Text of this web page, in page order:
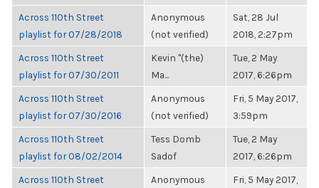
Across 110th Street
playlist for 07/28/2018
Anonymous
(not verified)
Sat, 28 Jul
2018, 2:27pm
Across 110th Street
playlist for 07/30/2011
Kevin "(the)
Ma...
Tue, 2 May
2017, 6:26pm
Across 110th Street
playlist for 07/30/2016
Anonymous
(not verified)
Fri, 5 May 2017,
3:59pm
Across 110th Street
playlist for 08/02/2014
Tess Domb
Sadof
Tue, 2 May
2017, 6:26pm
Across 110th Street
Anonymous
Fri, 5 May 2017,